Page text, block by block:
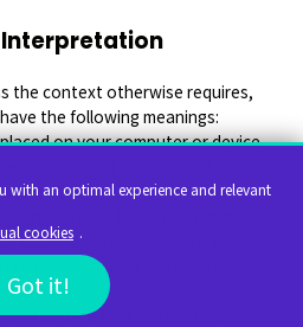
Interpretation
the context otherwise requires,
the following meanings:
on your computer or device
parts of Our Site and/or
of Our Site;
parts of the Privacy and
Directive) Regulations 2003
679 General Data Protection
and all data that relates to an
with an optimal experience and relevant
cookies .
Got it!